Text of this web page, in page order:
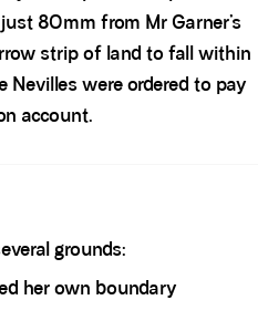
80mm from Mr Garner’s
strip of land to fall within
Nevilles were ordered to pay
account.
grounds:
her own boundary